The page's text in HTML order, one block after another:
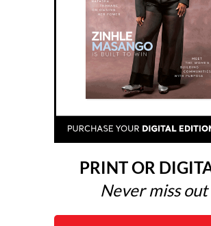
PRINT OR
Never miss out